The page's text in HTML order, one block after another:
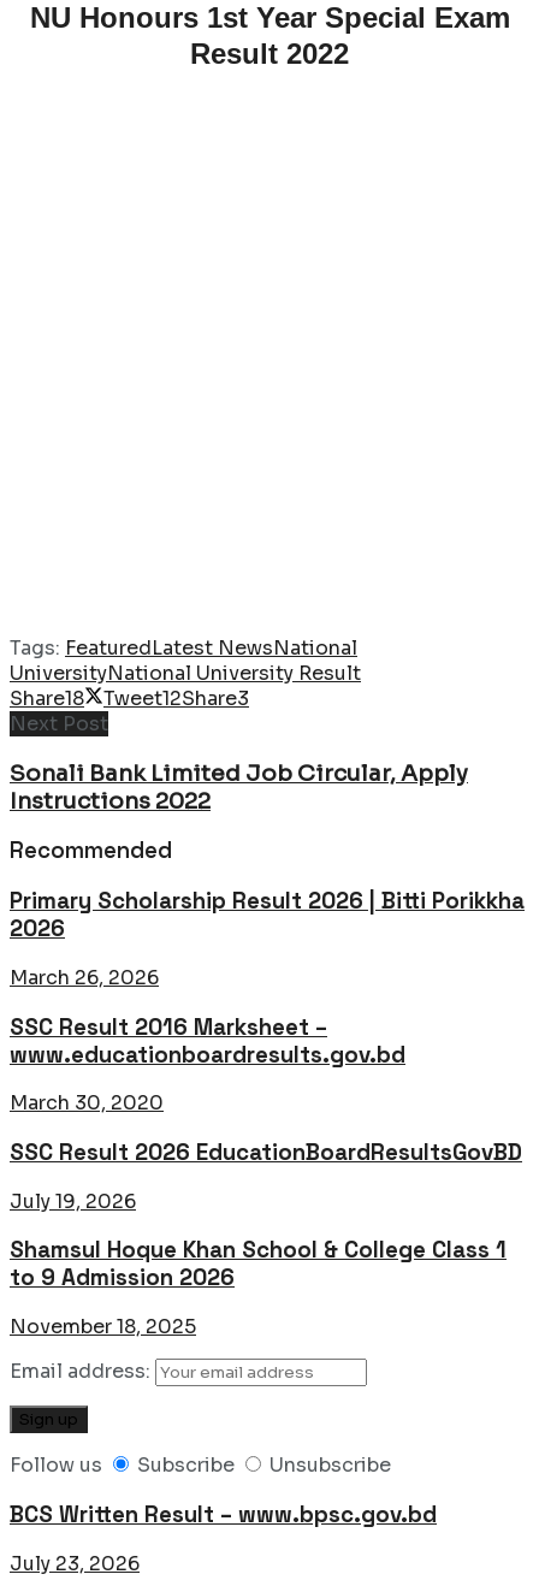
NU Honours 1st Year Special Exam
Result 2022
Tags: FeaturedLatest NewsNational
UniversityNational University Result
Share18 Tweet12Share3
Next Post
Sonali Bank Limited Job Circular, Apply
Instructions 2022
Recommended
Primary Scholarship Result 2026 | Bitti Porikkha
2026
March 26, 2026
SSC Result 2016 Marksheet –
www.educationboardresults.gov.bd
March 30, 2020
SSC Result 2026 EducationBoardResultsGovBD
July 19, 2026
Shamsul Hoque Khan School & College Class 1
to 9 Admission 2026
November 18, 2025
Email address:
Follow us Subscribe Unsubscribe
BCS Written Result – www.bpsc.gov.bd
July 23, 2026